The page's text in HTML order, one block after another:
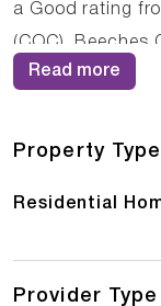
a Good rating
(CQC), Beeches
commitment to
to create a
Read more
Property Type
Residential
Provider Type